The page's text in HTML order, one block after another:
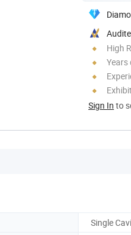
High
Years
Sign In to
Single